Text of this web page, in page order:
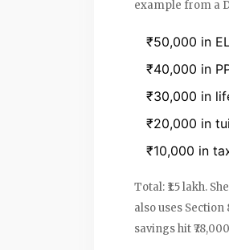
example from a
₹50,000 in
₹40,000 in
₹30,000 in
₹20,000 in
₹10,000 in
Total: ₹1.5 lakh.
also uses
savings hit